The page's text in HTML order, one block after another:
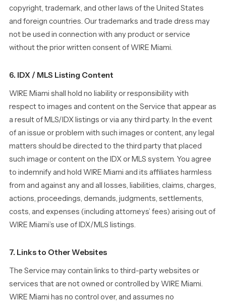
copyright, trademark, and other laws of the United States
and foreign countries. Our trademarks and trade dress may
not be used in connection with any product or service
without the prior written consent of WIRE Miami.
6. IDX / MLS Listing Content
WIRE Miami shall hold no liability or responsibility with
respect to images and content on the Service that appear as
a result of MLS/IDX listings or via any third party. In the event
of an issue or problem with such images or content, any legal
matters should be directed to the third party that placed
such image or content on the IDX or MLS system. You agree
to indemnify and hold WIRE Miami and its affiliates harmless
from and against any and all losses, liabilities, claims, charges,
actions, proceedings, demands, judgments, settlements,
costs, and expenses (including attorneys’ fees) arising out of
WIRE Miami’s use of IDX/MLS listings.
7. Links to Other Websites
The Service may contain links to third-party websites or
services that are not owned or controlled by WIRE Miami.
WIRE Miami has no control over, and assumes no